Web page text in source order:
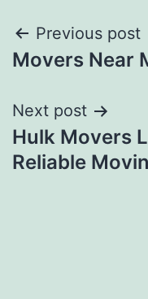
Post
Previous post
Movers Near
Next post
Hulk Movers
Reliable